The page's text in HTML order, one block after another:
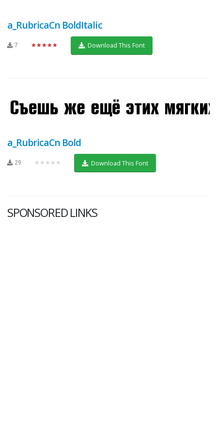
a_RubricaCn BoldItalic
7 ★★★★★ Download This Font
a_RubricaCn Bold
29 ★★★★★ Download This Font
SPONSORED LINKS